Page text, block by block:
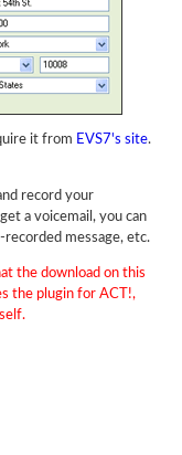
it from EVS7's site.
record your
a voicemail, you can
recorded message, etc.
the download on this
the plugin for ACT!,